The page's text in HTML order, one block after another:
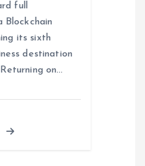
full
Blockchain
its sixth
destination
on…